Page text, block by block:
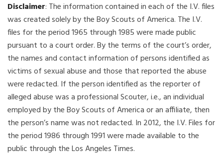
Disclaimer: The information contained in each of the I.V. files
was created solely by the Boy Scouts of America. The I.V.
files for the period 1965 through 1985 were made public
pursuant to a court order. By the terms of the court’s order,
the names and contact information of persons identified as
victims of sexual abuse and those that reported the abuse
were redacted. If the person identified as the reporter of
alleged abuse was a professional Scouter, i.e., an individual
employed by the Boy Scouts of America or an affiliate, then
the person’s name was not redacted. In 2012, the I.V. Files for
the period 1986 through 1991 were made available to the
public through the Los Angeles Times.